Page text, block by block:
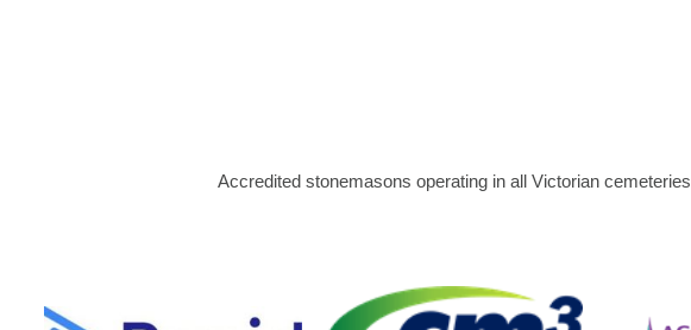
Accredited stonemasons operating in all Victorian cemeteries​